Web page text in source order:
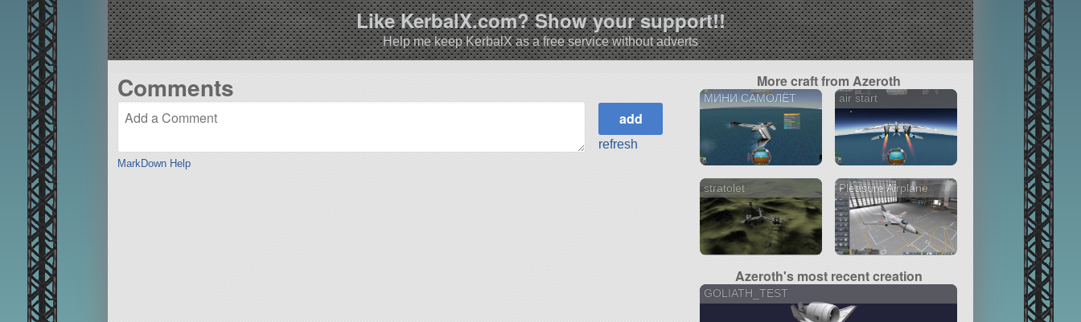
Like KerbalX.com? Show your support!!
Help me keep KerbalX as a free service without adverts
Comments
MarkDown Help
refresh
More craft from Azeroth
МИНИ САМОЛЁТ air start
stratolet Pleasure Airplane
Azeroth's most recent creation
GOLIATH_TEST